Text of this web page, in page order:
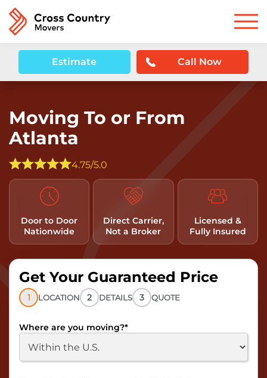
Estimate Call Now
Moving To or From
Atlanta
4.75/5.0
Door to Door
Nationwide
Direct Carrier,
Not a Broker
Licensed &
Fully Insured
Get Your Guaranteed Price
1 LOCATION 2 DETAILS 3 QUOTE
Where are you moving?*